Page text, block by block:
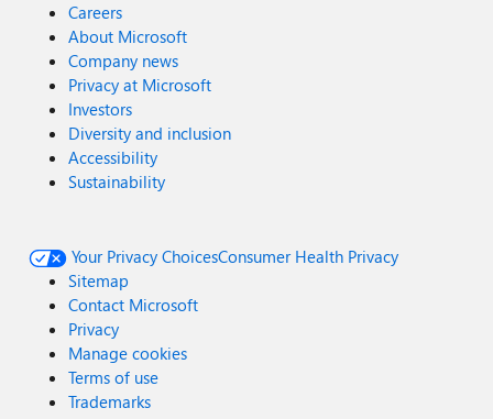
Careers
About Microsoft
Company news
Privacy at Microsoft
Investors
Diversity and inclusion
Accessibility
Sustainability
Your Privacy ChoicesConsumer Health Privacy
Sitemap
Contact Microsoft
Privacy
Manage cookies
Terms of use
Trademarks